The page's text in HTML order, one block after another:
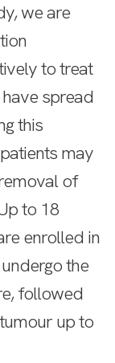
we are
to treat
spread
this
may
of
to 18
enrolled in
the
followed
up to